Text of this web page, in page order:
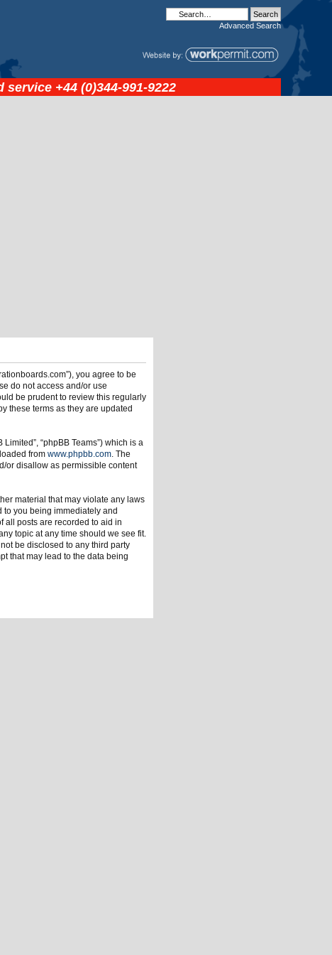
Advanced Search
service +44 (0)344-991-9222
you agree to be
do not access and/or use
be prudent to review this regularly
these terms as they are updated
Limited”, “phpBB Teams”) which is a
from www.phpbb.com. The
or disallow as permissible content
material that may violate any laws
to you being immediately and
all posts are recorded to aid in
topic at any time should we see fit.
be disclosed to any third party
that may lead to the data being